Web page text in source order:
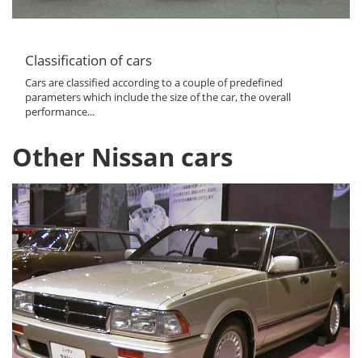
Classification of cars
Cars are classified according to a couple of predefined
parameters which include the size of the car, the overall
performance...
Other Nissan cars